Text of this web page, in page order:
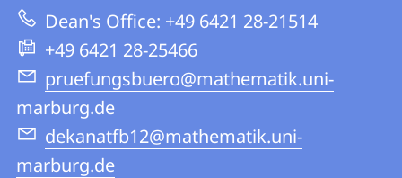
Mathematics
and
Computer
Science
Dean's Office: +49 6421 28-21514
+49 6421 28-25466
pruefungsbuero@mathematik.uni-
marburg.de
dekanatfb12@mathematik.uni-
marburg.de